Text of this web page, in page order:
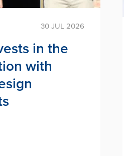
30 JUL 2026
in the
with